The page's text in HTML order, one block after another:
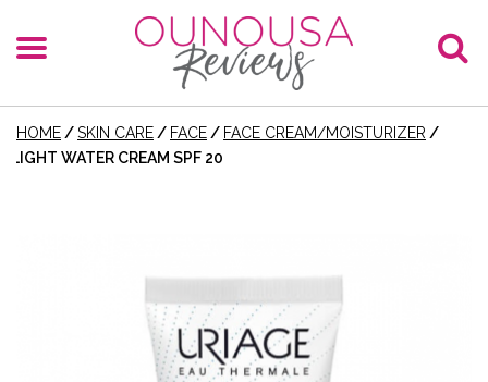
HOME /SKIN CARE / FACE / FACE CREAM/MOISTURIZER /
LIGHT WATER CREAM SPF 20